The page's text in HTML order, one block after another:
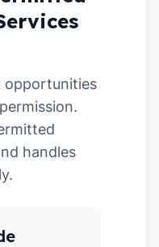
opportunities
handles